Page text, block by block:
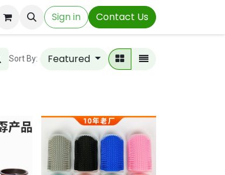
Sign in Contact Us
Sort By: Featured